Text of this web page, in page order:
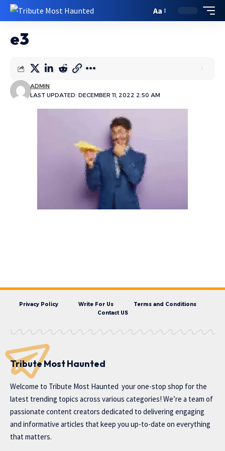
Aa
e3
LAST UPDATED: DECEMBER 11, 2022 2:50 AM
ADMIN
Privacy Policy Write For Us
Terms and Conditions
Contact US
Tribute Most Haunted
Welcome to Tribute Most Haunted your one-stop shop for the
latest trending topics across various categories! We’re a team of
passionate content creators dedicated to delivering engaging
and informative articles that keep you up-to-date on everything
that matters.